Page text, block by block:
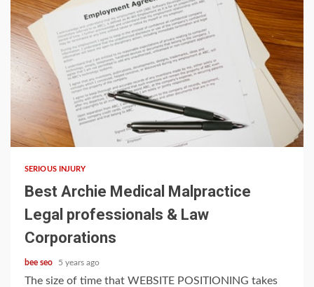
5 min read
SERIOUS INJURY
Best Archie Medical Malpractice
Legal professionals & Law
Corporations
bee seo 5 years ago
The size of time that WEBSITE POSITIONING takes